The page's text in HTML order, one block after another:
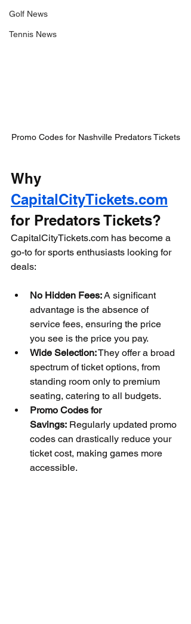
Golf News
Tennis News
Promo Codes for Nashville Predators Tickets
Why
CapitalCityTickets.com
for Predators Tickets?
CapitalCityTickets.com has become a
go-to for sports enthusiasts looking for
deals:
No Hidden Fees: A significant
advantage is the absence of
service fees, ensuring the price
you see is the price you pay.
Wide Selection: They offer a broad
spectrum of ticket options, from
standing room only to premium
seating, catering to all budgets.
Promo Codes for
Savings: Regularly updated promo
codes can drastically reduce your
ticket cost, making games more
accessible.